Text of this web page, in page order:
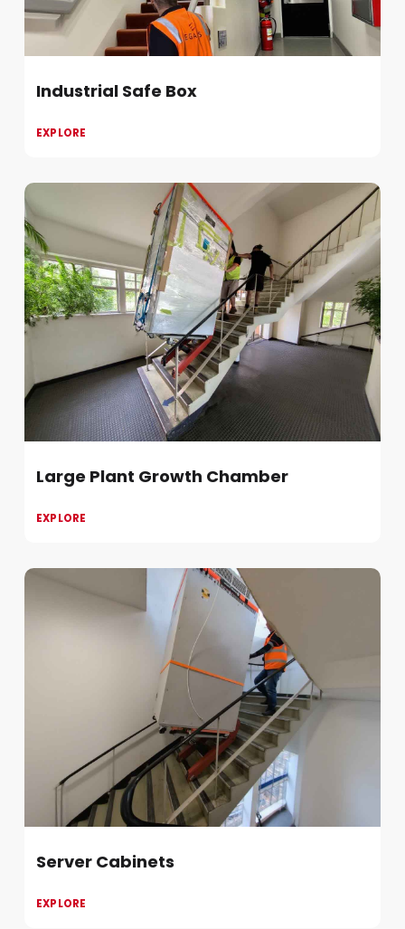
Industrial Safe Box
EXPLORE
Large Plant Growth Chamber
EXPLORE
Server Cabinets
EXPLORE